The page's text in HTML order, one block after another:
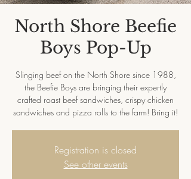
North Shore Beefie
Boys Pop-Up
Slinging beef on the North Shore since 1988,
the Beefie Boys are bringing their expertly
crafted roast beef sandwiches, crispy chicken
sandwiches and pizza rolls to the farm! Bring it!
Registration is closed
See other events